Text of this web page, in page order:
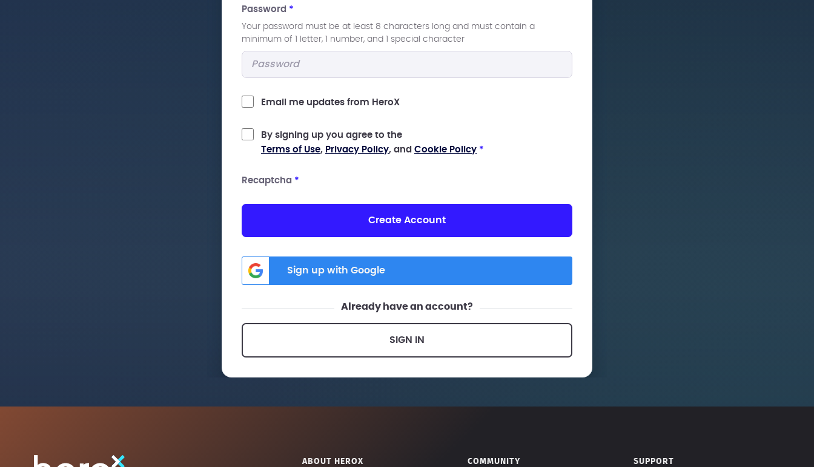
Password *
Your password must be at least 8 characters long and must contain a
minimum of 1 letter, 1 number, and 1 special character
Email me updates from HeroX
By signing up you agree to the
Terms of Use, Privacy Policy, and Cookie Policy *
Recaptcha *
Create Account
Sign up with Google
Already have an account?
SIGN IN
ABOUT HEROX COMMUNITY SUPPORT